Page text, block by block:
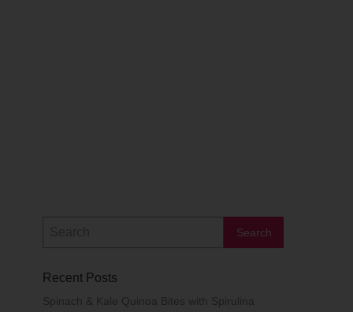
Recent Posts
Spinach & Kale Quinoa Bites with Spirulina